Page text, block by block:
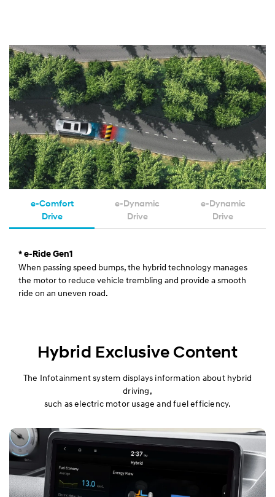
Specification
Hybrid
e-Comfort
Drive
* e-Ride Gen1
When passing speed bumps, the hybrid technology manages
the motor to reduce vehicle trembling and provide a smooth
ride on an uneven road.
e-Dynamic
Drive
e-Dynamic
Drive
Hybrid Exclusive Content
The Infotainment system displays information about hybrid
driving,
such as electric motor usage and fuel efficiency.